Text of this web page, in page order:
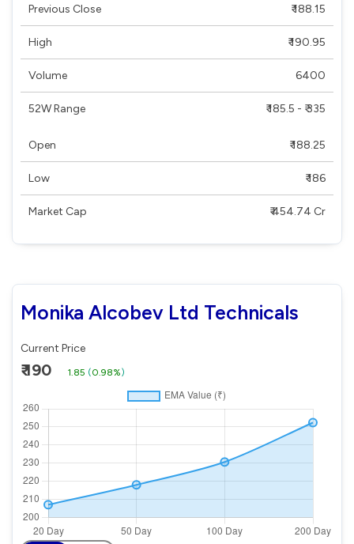
Previous Close ₹ 188.15
High ₹ 190.95
Volume 6400
52W Range ₹ 185.5 - ₹ 335
Open ₹ 188.25
Low ₹ 186
Market Cap ₹ 454.74 Cr
Monika Alcobev Ltd Technicals
Current Price
₹ 190 1.85 (0.98%)